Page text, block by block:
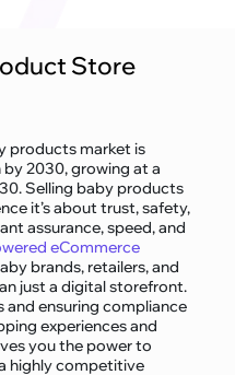
Store
products market is
2030, growing at a
Selling baby products
it’s about trust, safety,
assurance, speed, and
eCommerce
brands, retailers, and
just a digital storefront.
and ensuring compliance
experiences and
you the power to
highly competitive